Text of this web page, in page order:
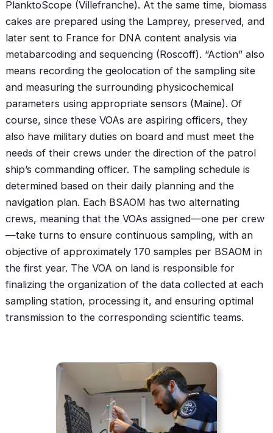
PlanktoScope (Villefranche). At the same time, biomass
cakes are prepared using the Lamprey, preserved, and
later sent to France for DNA content analysis via
metabarcoding and sequencing (Roscoff). “Action” also
means recording the geolocation of the sampling site
and measuring the surrounding physicochemical
parameters using appropriate sensors (Maine). Of
course, since these VOAs are aspiring officers, they
also have military duties on board and must meet the
needs of their crews under the direction of the patrol
ship’s commanding officer. The sampling schedule is
determined based on their daily planning and the
navigation plan. Each BSAOM has two alternating
crews, meaning that the VOAs assigned—one per crew
—take turns to ensure continuous sampling, with an
objective of approximately 170 samples per BSAOM in
the first year. The VOA on land is responsible for
finalizing the organization of the data collected at each
sampling station, processing it, and ensuring optimal
transmission to the corresponding scientific teams.